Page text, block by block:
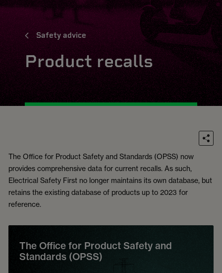
Safety advice
Product recalls
The Office for Product Safety and Standards (OPSS) now
provides comprehensive data for current recalls. As such,
Electrical Safety First no longer maintains its own database, but
retains the existing database of products up to 2023 for
reference.
The Office for Product Safety and
Standards (OPSS)